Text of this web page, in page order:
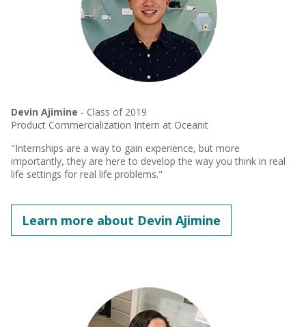
Devin Ajimine - Class of 2019
Product Commercialization Intern at Oceanit
"Internships are a way to gain experience, but more
importantly, they are here to develop the way you think in real
life settings for real life problems."
Learn more about Devin Ajimine